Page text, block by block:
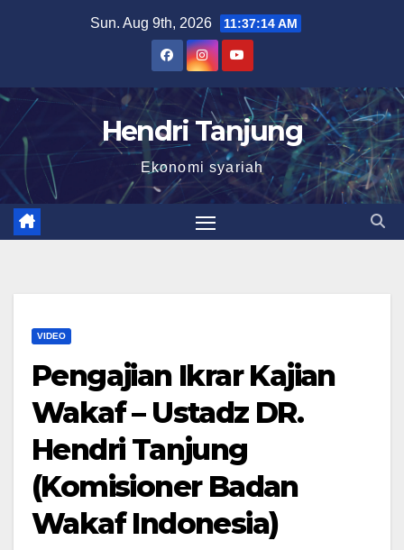
Sun. Aug 9th, 2026 11:37:15 AM
Hendri Tanjung
Ekonomi syariah
VIDEO
Pengajian Ikrar Kajian
Wakaf – Ustadz DR.
Hendri Tanjung
(Komisioner Badan
Wakaf Indonesia)